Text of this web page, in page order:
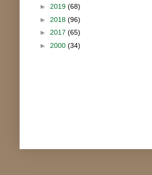
► 2019 (68)
► 2018 (96)
► 2017 (65)
► 2000 (34)